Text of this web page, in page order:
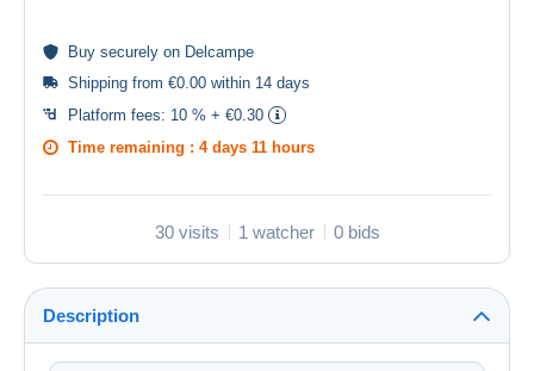
Buy securely on Delcampe
Shipping from €0.00 within 14 days
Platform fees: 10 % + €0.30
Time remaining : 4 days 11 hours
30 visits 1 watcher 0 bids
Description